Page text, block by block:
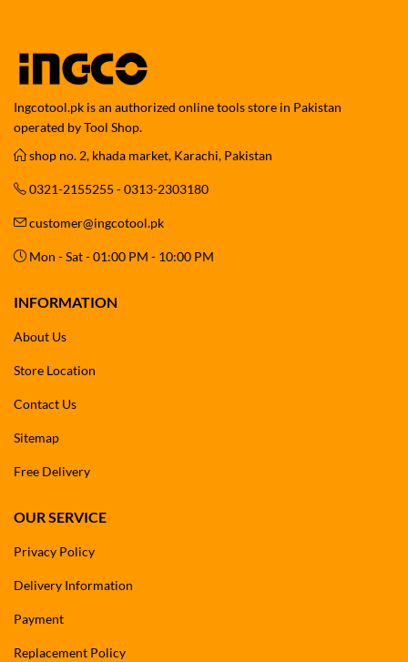
Ingcotool.pk is an authorized online tools store in Pakistan
operated by Tool Shop.
shop no. 2, khada market, Karachi, Pakistan
0321-2155255 - 0313-2303180
customer@ingcotool.pk
Mon - Sat - 01:00 PM - 10:00 PM
INFORMATION
About Us
Store Location
Contact Us
Sitemap
Free Delivery
OUR SERVICE
Privacy Policy
Delivery Information
Payment
Replacement Policy